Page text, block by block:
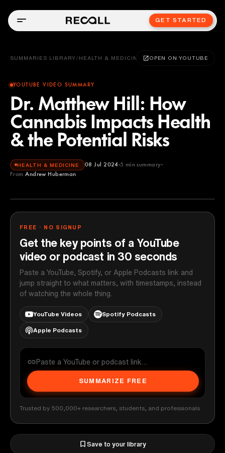
GET STARTED
SUMMARIES LIBRARY / HEALTH & MEDICINE OPEN ON YOUTUBE
YOUTUBE VIDEO SUMMARY
Dr. Matthew Hill: How
Cannabis Impacts Health
& the Potential Risks
HEALTH & MEDICINE 08 Jul 2024 5 min summary
From Andrew Huberman
Andrew Huberman
FREE · NO SIGNUP
Get the key points of a YouTube
video or podcast in 30 seconds
Paste a YouTube, Spotify, or Apple Podcasts link and
jump straight to what matters, with timestamps, instead
of watching the whole thing.
YouTube Videos Spotify Podcasts
Apple Podcasts
SUMMARIZE FREE
Trusted by 500,000+ researchers, students, and professionals
Save to your library